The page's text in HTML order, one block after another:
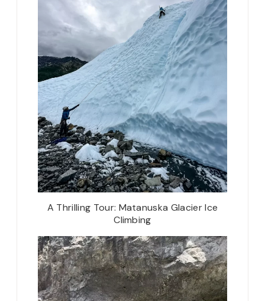
A Thrilling Tour: Matanuska Glacier Ice
Climbing